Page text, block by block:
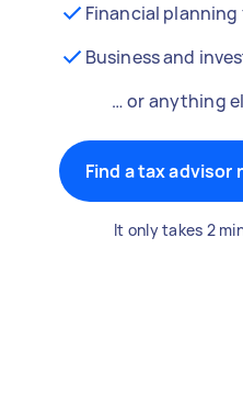
Financial
Business and
… or anything
Find a tax advisor
It only takes 2